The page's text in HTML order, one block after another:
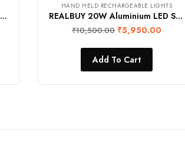
FOS 15W Solar LED Search Light with Built-in Solar Module and Emergency Work Light (1300 Lumens, 6000 mAh Li-ion Battery, Operating Range 1 Km., Warranty 1 Year)
HAND HELD RECHARGEABLE LIGHTS
REALBUY 20W Aluminium LED Search Light (1750 Lumens, 8000 mAh Lithium-ion Battery, Range 1.2 km., Rainproof)
₹10,500.00 ₹5,950.00
Add To Cart